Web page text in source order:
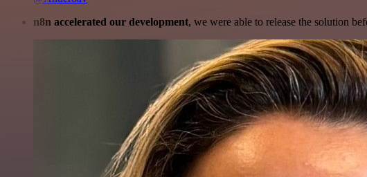
n8n accelerated our development, we were able to release the solution